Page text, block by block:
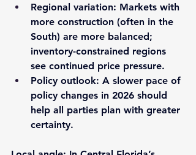
Regional variation: Markets with
more construction (often in the
South) are more balanced;
inventory-constrained regions
see continued price pressure.
Policy outlook: A slower pace of
policy changes in 2026 should
help all parties plan with greater
certainty.